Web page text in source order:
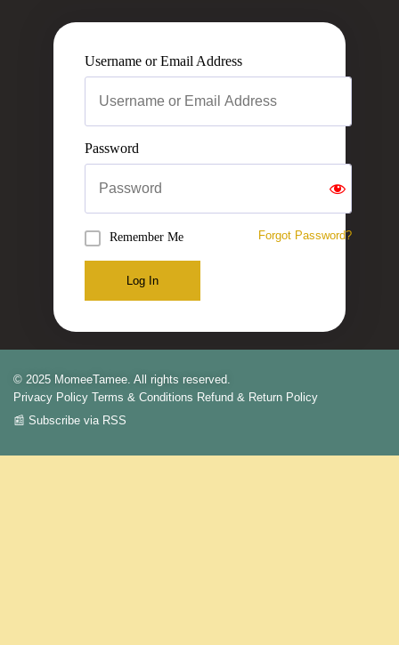
Username or Email Address
Password
Remember Me Forgot Password?
Log In
© 2025 MomeeTamee. All rights reserved.
Privacy Policy Terms & Conditions Refund & Return Policy
📰 Subscribe via RSS